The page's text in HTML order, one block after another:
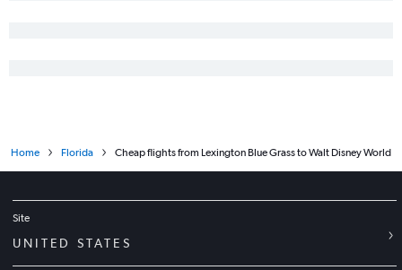
Home Florida Cheap flights from Lexington Blue Grass to Walt Disney World
Site
UNITED STATES